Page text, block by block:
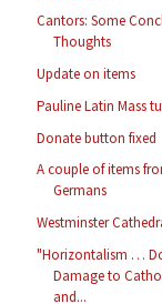
Cantors: Some
Thoughts
Update on items
Pauline Latin Mass
Donate button fixed
A couple of items
Germans
Westminster
"Horizontalism …
Damage to
and...